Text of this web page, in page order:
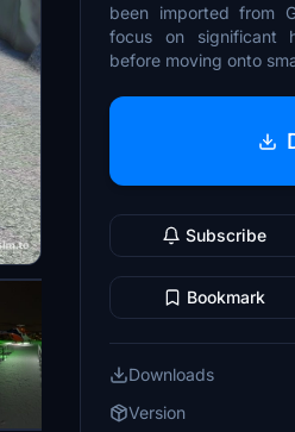
been imported from
focus on significant
before moving onto
Subscribe
Bookmark
Downloads
Version